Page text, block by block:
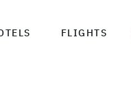
FLIGHTS